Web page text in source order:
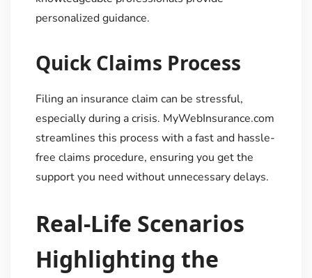
personalized guidance.
Quick Claims Process
Filing an insurance claim can be stressful,
especially during a crisis. MyWebInsurance.com
streamlines this process with a fast and hassle-
free claims procedure, ensuring you get the
support you need without unnecessary delays.
Real-Life Scenarios
Highlighting the